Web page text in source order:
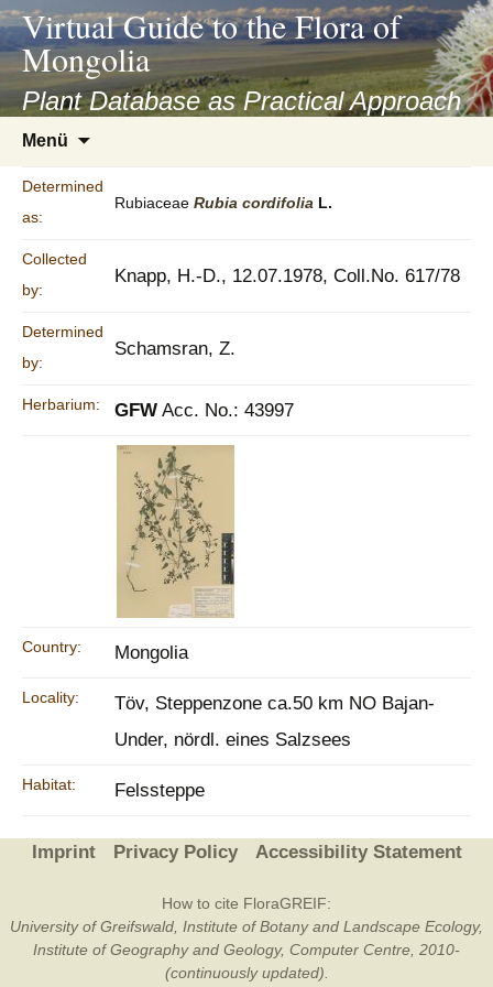
asyatv.net
asyatv.net
kitap
indir
toplist
ekle
guncel
blog
Virtual Guide to the Flora of
Mongolia
Plant Database as Practical Approach
Menü
springen
Determined
as:
Rubiaceae Rubia cordifolia L.
Collected
by:
Knapp, H.-D., 12.07.1978, Coll.No. 617/78
Determined
by:
Schamsran, Z.
Herbarium: GFW Acc. No.: 43997
Country: Mongolia
Locality:
Töv, Steppenzone ca.50 km NO Bajan-
Under, nördl. eines Salzsees
Habitat: Felssteppe
Imprint Privacy Policy Accessibility Statement
How to cite FloraGREIF:
University of Greifswald, Institute of Botany and Landscape Ecology,
Institute of Geography and Geology, Computer Centre, 2010-
(continuously updated).